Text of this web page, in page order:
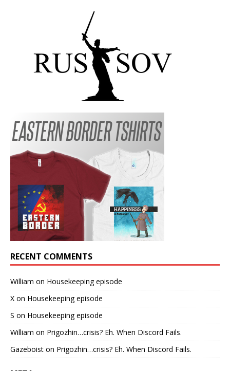
RECENT COMMENTS
William on Housekeeping episode
X on Housekeeping episode
S on Housekeeping episode
William on Prigozhin…crisis? Eh. When Discord Fails.
Gazeboist on Prigozhin…crisis? Eh. When Discord Fails.